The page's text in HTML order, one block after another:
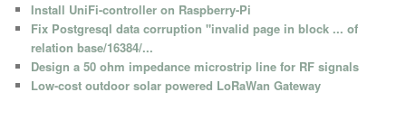
Install UniFi-controller on Raspberry-Pi
Fix Postgresql data corruption "invalid page in block ... of
relation base/16384/...
Design a 50 ohm impedance microstrip line for RF signals
Low-cost outdoor solar powered LoRaWan Gateway